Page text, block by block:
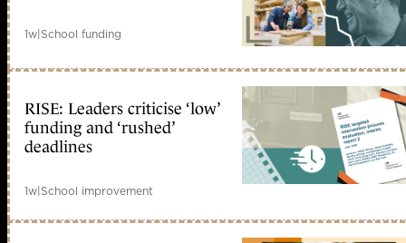
1w|School funding
RISE: Leaders criticise ‘low’
funding and ‘rushed’
deadlines
1w|School improvement